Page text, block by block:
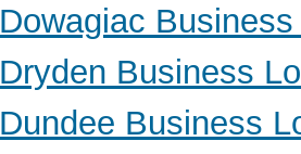
Dowagiac
Dryden Business
Dundee Business